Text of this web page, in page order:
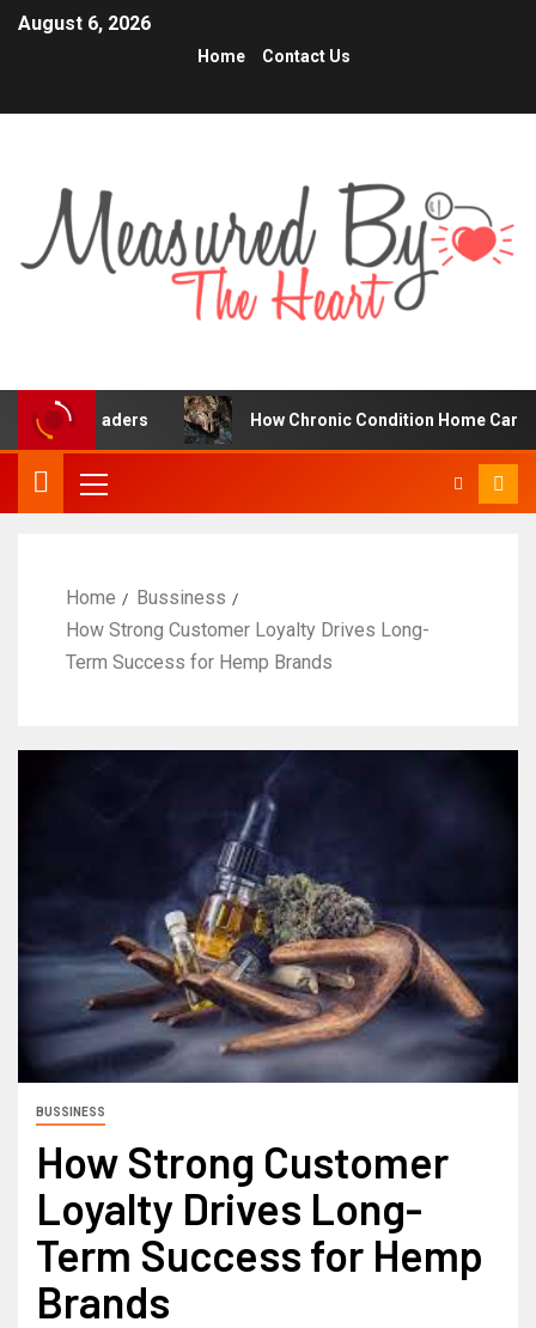
August 6, 2026
Home Contact Us
How Chronic Condition Home Care Supports
Home
Bussiness
How Strong Customer Loyalty Drives Long-
Term Success for Hemp Brands
BUSSINESS
How Strong Customer
Loyalty Drives Long-
Term Success for Hemp
Brands